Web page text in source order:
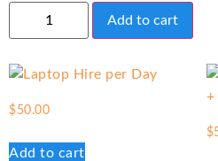
Add to cart
$50.00
Add to cart
$